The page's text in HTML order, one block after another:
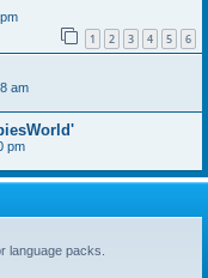
1 2 3 4 5 6
am
pm
language packs.